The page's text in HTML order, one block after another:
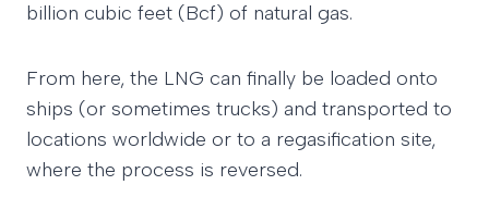
billion cubic feet (Bcf) of natural gas.
From here, the LNG can finally be loaded onto
ships (or sometimes trucks) and transported to
locations worldwide or to a regasification site,
where the process is reversed.